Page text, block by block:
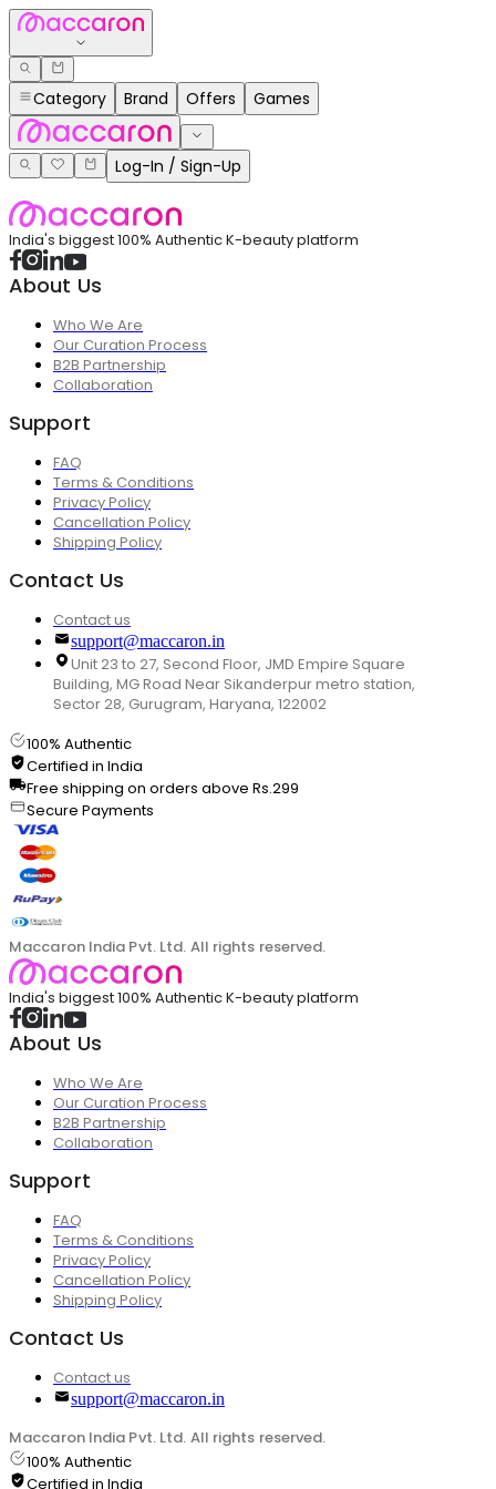
Category Brand Offers Games
Log-In / Sign-Up
India's biggest 100% Authentic K-beauty platform
About Us
Who We Are
Our Curation Process
B2B Partnership
Collaboration
Support
FAQ
Terms & Conditions
Privacy Policy
Cancellation Policy
Shipping Policy
Contact Us
Contact us
support@maccaron.in
Unit 23 to 27, Second Floor, JMD Empire Square
Building, MG Road Near Sikanderpur metro station,
Sector 28, Gurugram, Haryana, 122002
100% Authentic
Certified in India
Free shipping on orders above Rs.299
Secure Payments
Maccaron India Pvt. Ltd. All rights reserved.
India's biggest 100% Authentic K-beauty platform
About Us
Who We Are
Our Curation Process
B2B Partnership
Collaboration
Support
FAQ
Terms & Conditions
Privacy Policy
Cancellation Policy
Shipping Policy
Contact Us
Contact us
support@maccaron.in
Maccaron India Pvt. Ltd. All rights reserved.
100% Authentic
Certified in India